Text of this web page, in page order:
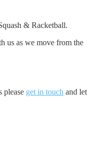
& Racketball.
us as we move from the
please get in touch and let